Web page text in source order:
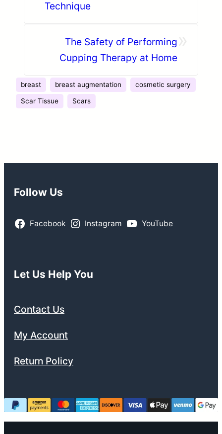
Technique
The Safety of Performing
Cupping Therapy at Home
breast breast augmentation cosmetic surgery
Scar Tissue Scars
Follow Us
Facebook Instagram YouTube
Let Us Help You
Contact Us
My Account
Return Policy